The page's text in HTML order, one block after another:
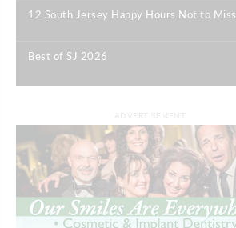
12 South Jersey Happy Hours Not to Miss
Best of SJ 2026